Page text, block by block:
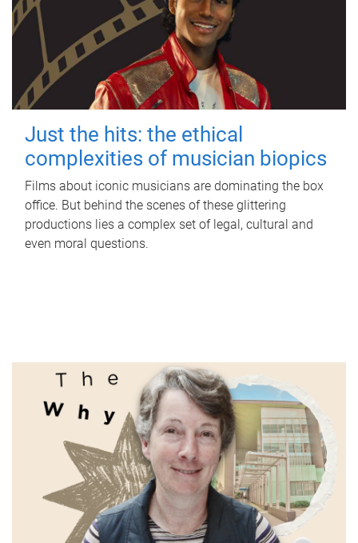
Just the hits: the ethical
complexities of musician biopics
Films about iconic musicians are dominating the box
office. But behind the scenes of these glittering
productions lies a complex set of legal, cultural and
even moral questions.